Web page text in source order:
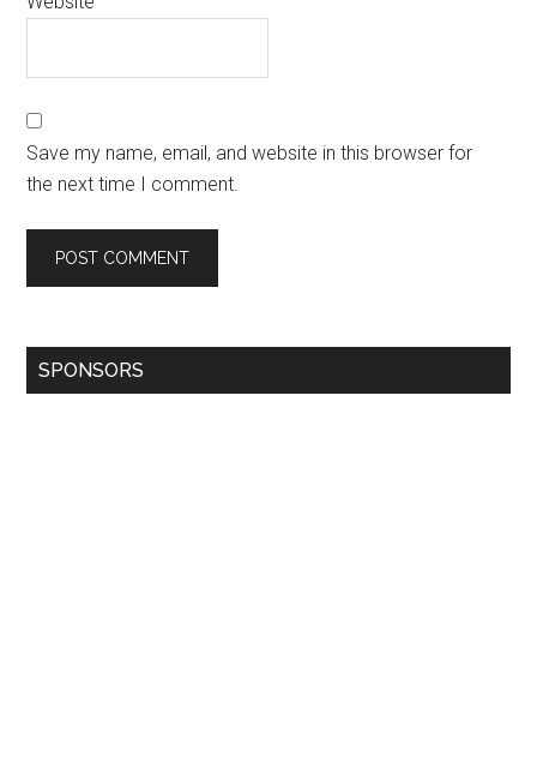
Save my name, email, and website in this browser for
the next time I comment.
SPONSORS